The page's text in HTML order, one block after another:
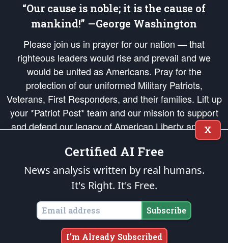
“Our cause is noble; it is the cause of
mankind!” —George Washington
Please join us in prayer for our nation — that
righteous leaders would rise and prevail and we
would be united as Americans. Pray for the
protection of our uniformed Military Patriots,
Veterans, First Responders, and their families. Lift up
your *Patriot Post* team and our mission to support
and defend our legacy of American Liberty and our
Republic's Founding Principles, in order that the fires
of freedom would be ignited in the hearts and minds
of our countrymen.
is protected speech, as enumerated in the
States of America, in accordance with theendowedandunalienable Rights of
All Mankind
Copyright © 2026The Patriot Post. All Rights Reserved.
X
Certified AI Free
News analysis written by real humans.
It's Right. It's Free.
Subscribe
I'm Already Subscribed